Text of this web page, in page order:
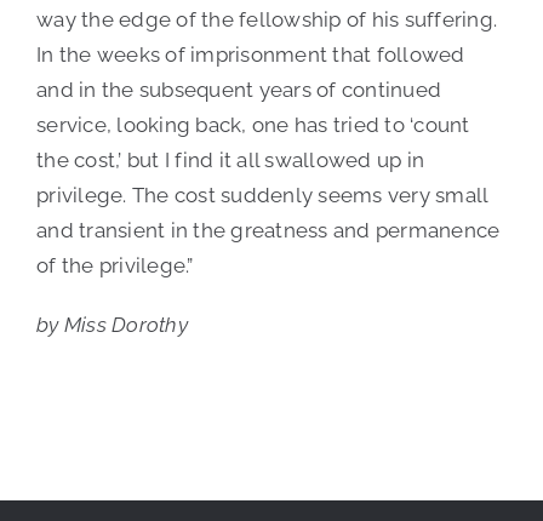
way the edge of the fellowship of his suffering.
In the weeks of imprisonment that followed
and in the subsequent years of continued
service, looking back, one has tried to ‘count
the cost,’ but I find it all swallowed up in
privilege. The cost suddenly seems very small
and transient in the greatness and permanence
of the privilege.”
by Miss Dorothy